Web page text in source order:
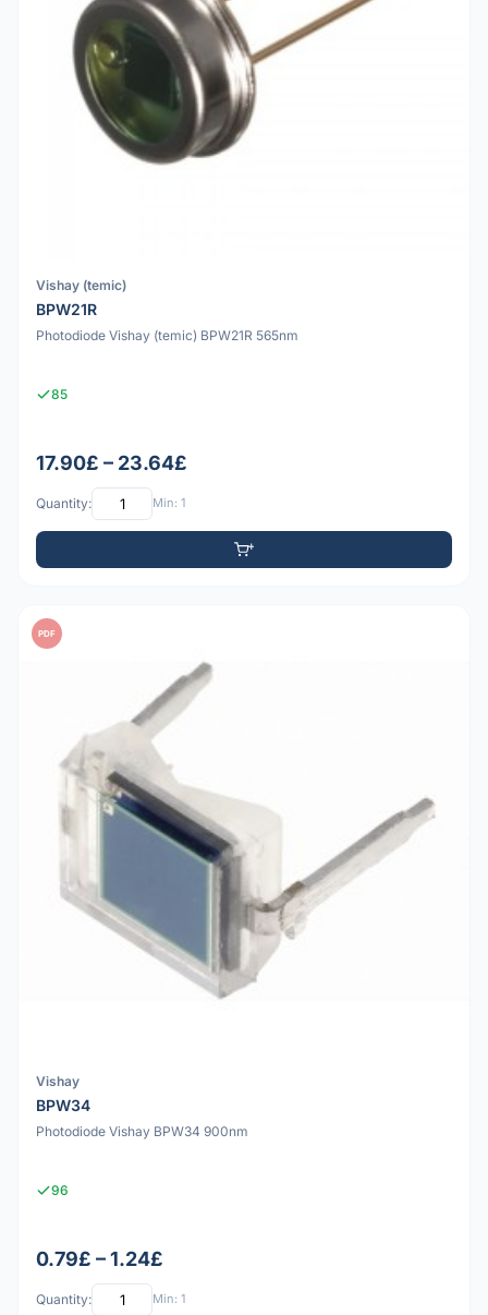
Vishay (temic)
BPW21R
Photodiode Vishay (temic) BPW21R 565nm
85
17.90£ – 23.64£
Quantity: Min: 1
PDF
Vishay
BPW34
Photodiode Vishay BPW34 900nm
96
0.79£ – 1.24£
Quantity: Min: 1